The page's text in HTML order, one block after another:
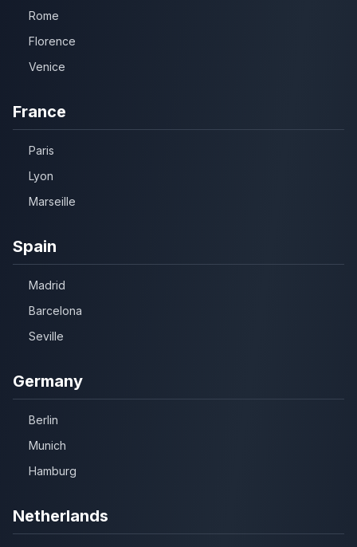
Rome
Florence
Venice
France
Paris
Lyon
Marseille
Spain
Madrid
Barcelona
Seville
Germany
Berlin
Munich
Hamburg
Netherlands